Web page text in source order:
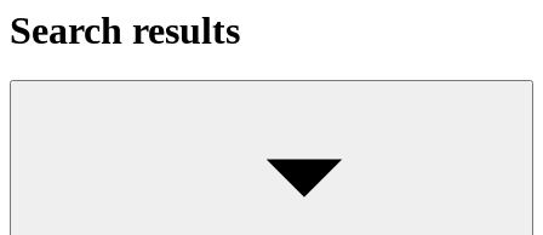
Search results